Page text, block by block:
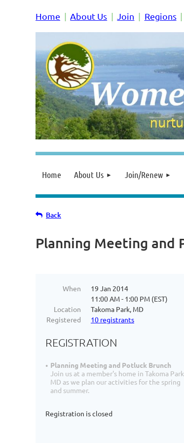
Home About Us Join Regions
Home About Us Join/Renew
Back
Planning Meeting and
When
19 Jan 2014
11:00 AM - 1:00 PM (EST)
Location
Takoma Park, MD
Registered
10 registrants
REGISTRATION
Planning Meeting and Potluck Brunch
Join us at a member's home in Takoma
MD as we plan our activities for the spring
and summer.
Registration is closed